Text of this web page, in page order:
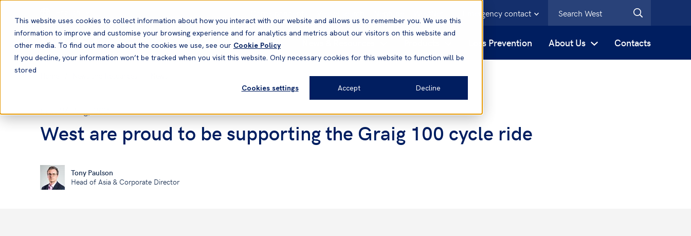
This website uses cookies to collect information about how you interact with our website and allows us to remember you. We use this
information to improve and customise your browsing experience and for analytics and metrics about our visitors on this website and
other media. To find out more about the cookies we use, see our Cookie Policy
If you decline, your information won’t be tracked when you visit this website. Only necessary cookies for this website to function will be
stored
Cookies settings
Accept Decline
Emergency contact
Loss Prevention About Us Contacts
News26 Aug, 2021
West are proud to be supporting the Graig 100 cycle ride
Tony Paulson
Head of Asia & Corporate Director